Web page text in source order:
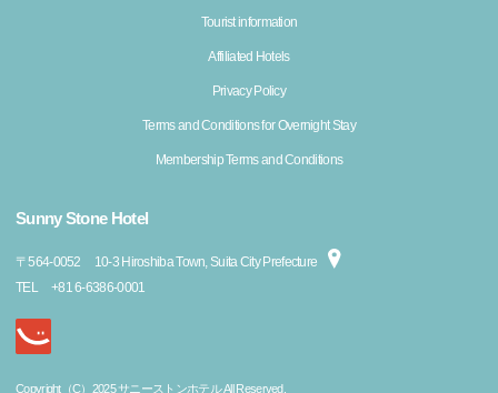
Tourist information
Affiliated Hotels
Privacy Policy
Terms and Conditions for Overnight Stay
Membership Terms and Conditions
Sunny Stone Hotel
〒564-0052
10-3 Hiroshiba Town, Suita City Prefecture
TEL
+81 6-6386-0001
Copyright（C）2025 サニーストンホテル All Reserved.